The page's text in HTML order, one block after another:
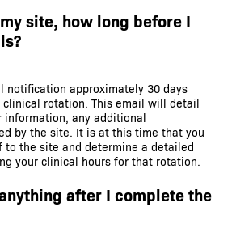
site, how long before I
notification approximately 30 days
clinical rotation. This email will detail
information, any additional
by the site. It is at this time that you
the site and determine a detailed
your clinical hours for that rotation.
after I complete the